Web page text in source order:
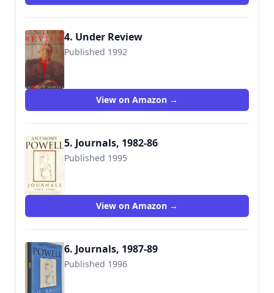
4. Under Review
Published 1992
9780226677125
View on Amazon →
5. Journals, 1982-86
Published 1995
View on Amazon →
6. Journals, 1987-89
Published 1996